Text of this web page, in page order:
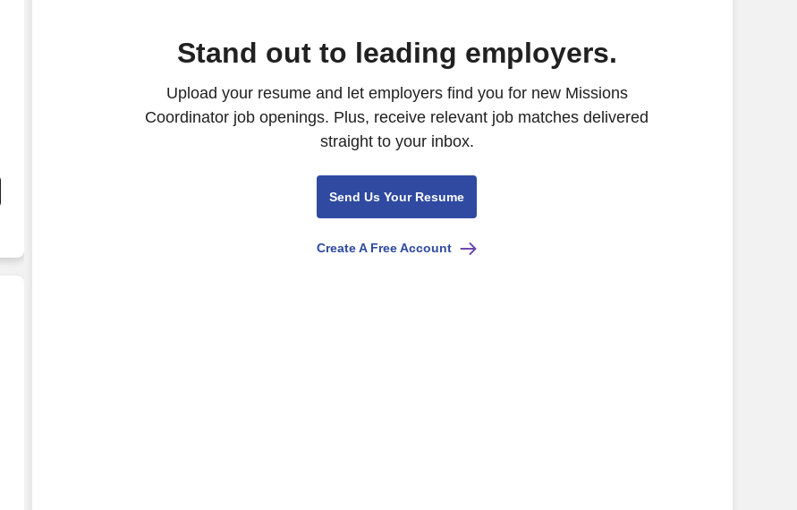
OR WEEKEND REQUIREMENTS**
Stand out to leading employers.
Upload your resume and let employers find you for new Missions
Coordinator job openings. Plus, receive relevant job matches delivered
straight to your inbox.
Send Us Your Resume
Create A Free Account